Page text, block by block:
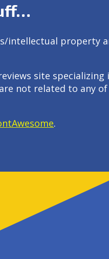
intellectual property
site specializing
not related to any of
.